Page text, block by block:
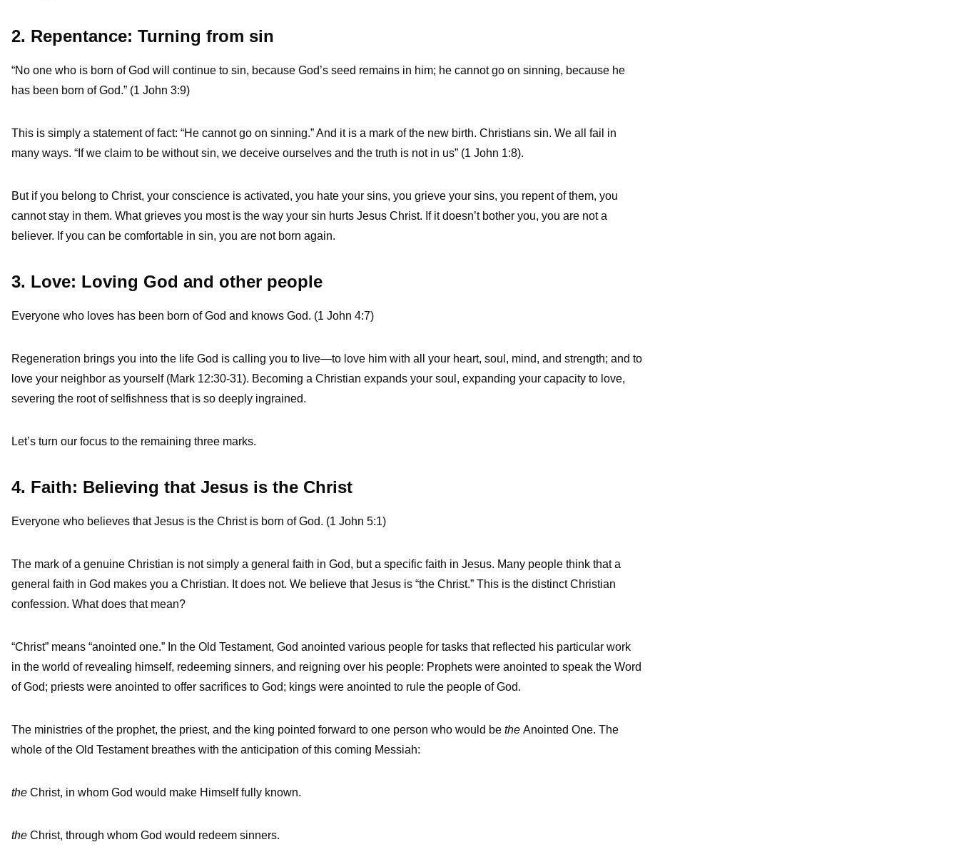
2. Repentance: Turning from sin
“No one who is born of God will continue to sin, because God’s seed remains in him; he cannot go on sinning, because he
has been born of God.” (1 John 3:9)
This is simply a statement of fact: “He cannot go on sinning.” And it is a mark of the new birth. Christians sin. We all fail in
many ways. “If we claim to be without sin, we deceive ourselves and the truth is not in us” (1 John 1:8).
But if you belong to Christ, your conscience is activated, you hate your sins, you grieve your sins, you repent of them, you
cannot stay in them. What grieves you most is the way your sin hurts Jesus Christ. If it doesn’t bother you, you are not a
believer. If you can be comfortable in sin, you are not born again.
3. Love: Loving God and other people
Everyone who loves has been born of God and knows God. (1 John 4:7)
Regeneration brings you into the life God is calling you to live—to love him with all your heart, soul, mind, and strength; and to
love your neighbor as yourself (Mark 12:30-31). Becoming a Christian expands your soul, expanding your capacity to love,
severing the root of selfishness that is so deeply ingrained.
Let’s turn our focus to the remaining three marks.
4. Faith: Believing that Jesus is the Christ
Everyone who believes that Jesus is the Christ is born of God. (1 John 5:1)
The mark of a genuine Christian is not simply a general faith in God, but a specific faith in Jesus. Many people think that a
general faith in God makes you a Christian. It does not. We believe that Jesus is “the Christ.” This is the distinct Christian
confession. What does that mean?
“Christ” means “anointed one.” In the Old Testament, God anointed various people for tasks that reflected his particular work
in the world of revealing himself, redeeming sinners, and reigning over his people: Prophets were anointed to speak the Word
of God; priests were anointed to offer sacrifices to God; kings were anointed to rule the people of God.
The ministries of the prophet, the priest, and the king pointed forward to one person who would be the Anointed One. The
whole of the Old Testament breathes with the anticipation of this coming Messiah:
the Christ, in whom God would make Himself fully known.
the Christ, through whom God would redeem sinners.